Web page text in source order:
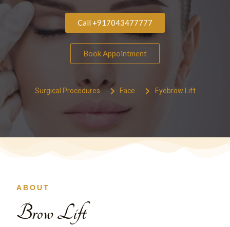
Call +917043477777
Book Appointment
Surgical Procedures Face Eyebrow Lift
ABOUT
Brow Lift